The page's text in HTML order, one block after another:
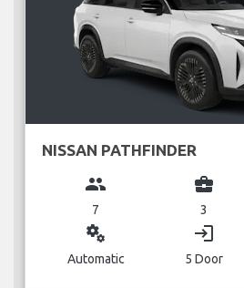
NISSAN PATHFINDER
group
7
business_center
3
miscellaneous_services
Automatic
login
5 Door